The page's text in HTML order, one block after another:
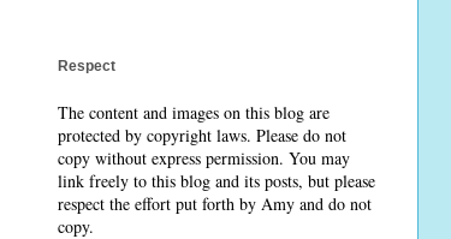
Respect
The content and images on this blog are
protected by copyright laws. Please do not
copy without express permission. You may
link freely to this blog and its posts, but please
respect the effort put forth by Amy and do not
copy.